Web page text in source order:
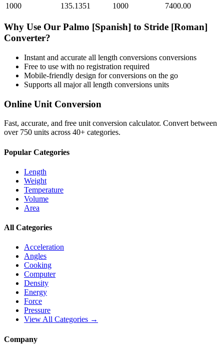
1000
135.1351 1000 7400.00
Why Use Our Palmo [Spanish] to Stride [Roman]
Converter?
Instant and accurate all length conversions conversions
Free to use with no registration required
Mobile-friendly design for conversions on the go
Supports all majorall length conversions units
Online Unit Conversion
Fast, accurate, and free unit conversion calculator. Convert between
over 750 units across 40+ categories.
Popular Categories
Length
Weight
Temperature
Volume
Area
All Categories
Acceleration
Angles
Cooking
Computer
Density
Energy
Force
Pressure
View All Categories →
Company